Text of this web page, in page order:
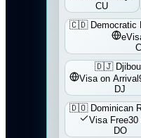
CU
🇨🇩 Democratic
🇩🇯
Visa on Arrival
DJ
🇩🇴 Dominican
Visa Free30
DO